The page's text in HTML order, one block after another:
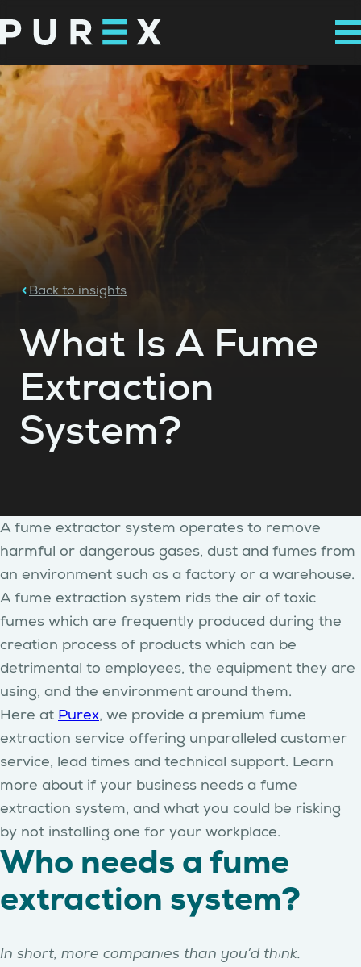
Back to insights
What Is A Fume
Extraction
System?
A fume extractor system operates to remove
harmful or dangerous gases, dust and fumes from
an environment such as a factory or a warehouse.
A fume extraction system rids the air of toxic
fumes which are frequently produced during the
creation process of products which can be
detrimental to employees, the equipment they are
using, and the environment around them.
Here at Purex, we provide a premium fume
extraction service offering unparalleled customer
service, lead times and technical support. Learn
more about if your business needs a fume
extraction system, and what you could be risking
by not installing one for your workplace.
Who needs a fume
extraction system?
In short, more companies than you’d think.